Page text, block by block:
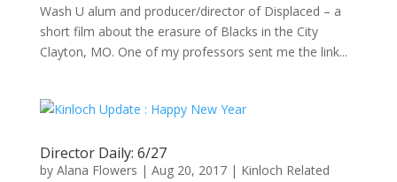
Wash U alum and producer/director of Displaced – a
short film about the erasure of Blacks in the City
Clayton, MO. One of my professors sent me the link...
Director Daily: 6/27
by Alana Flowers | Aug 20, 2017| Kinloch Related